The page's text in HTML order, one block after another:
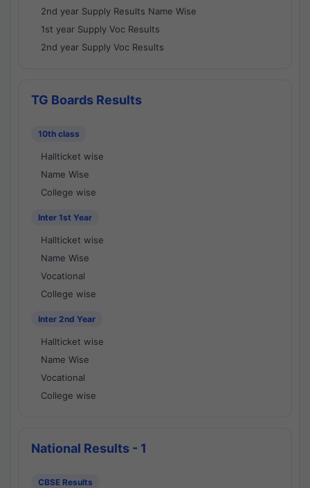
2nd year Supply Results Name Wise
1st year Supply Voc Results
2nd year Supply Voc Results
TG Boards Results
10th class
Hallticket wise
Name Wise
College wise
Inter 1st Year
Hallticket wise
Name Wise
Vocational
College wise
Inter 2nd Year
Hallticket wise
Name Wise
Vocational
College wise
National Results - 1
CBSE Results